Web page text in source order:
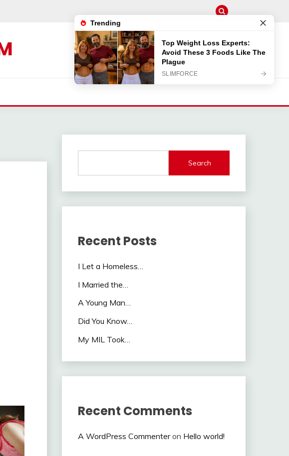
Search
Recent Posts
I Let a Homeless…
I Married the…
A Young Man…
Did You Know…
My MIL Took…
Recent Comments
A WordPress Commenteron Hello world!